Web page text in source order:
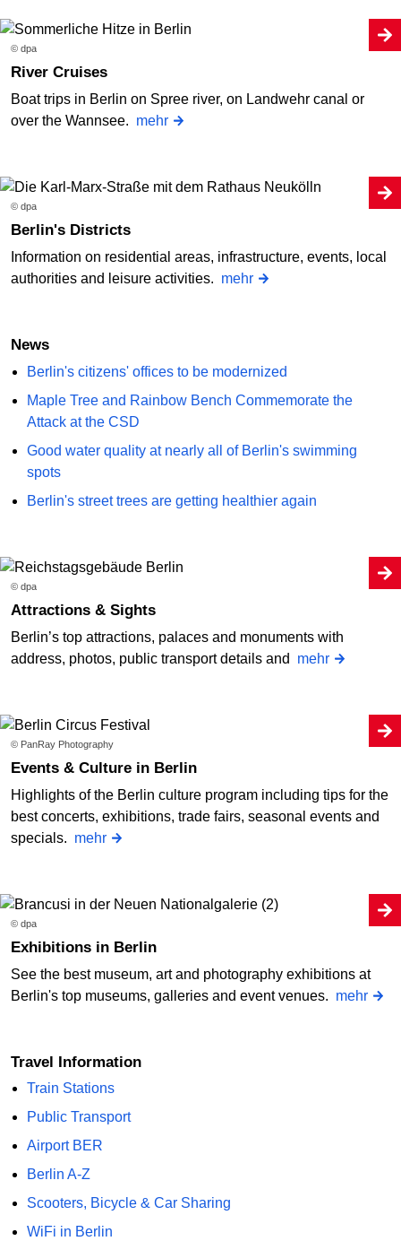
© dpa
River Cruises
Boat trips in Berlin on Spree river, on Landwehr canal or
over the Wannsee. mehr
© dpa
Berlin's Districts
Information on residential areas, infrastructure, events, local
authorities and leisure activities. mehr
News
Berlin's citizens' offices to be modernized
Maple Tree and Rainbow Bench Commemorate the
Attack at the CSD
Good water quality at nearly all of Berlin's swimming
spots
Berlin's street trees are getting healthier again
© dpa
Attractions & Sights
Berlin’s top attractions, palaces and monuments with
address, photos, public transport details and mehr
© PanRay Photography
Events & Culture in Berlin
Highlights of the Berlin culture program including tips for the
best concerts, exhibitions, trade fairs, seasonal events and
specials. mehr
© dpa
Exhibitions in Berlin
See the best museum, art and photography exhibitions at
Berlin's top museums, galleries and event venues. mehr
Travel Information
Train Stations
Public Transport
Airport BER
Berlin A-Z
Scooters, Bicycle & Car Sharing
WiFi in Berlin